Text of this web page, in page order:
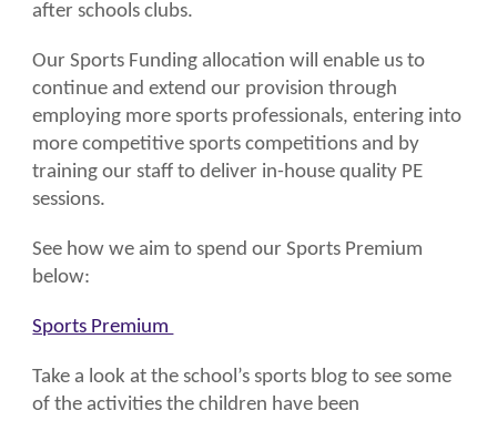
after schools clubs.
Our Sports Funding allocation will enable us to
continue and extend our provision through
employing more sports professionals, entering into
more competitive sports competitions and by
training our staff to deliver in-house quality PE
sessions.
See how we aim to spend our Sports Premium
below:
Sports Premium
Take a look at the school’s sports blog to see some
of the activities the children have been